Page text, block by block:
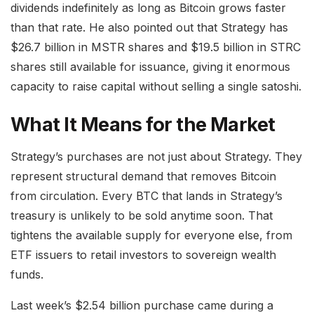
dividends indefinitely as long as Bitcoin grows faster
than that rate. He also pointed out that Strategy has
$26.7 billion in MSTR shares and $19.5 billion in STRC
shares still available for issuance, giving it enormous
capacity to raise capital without selling a single satoshi.
What It Means for the Market
Strategy’s purchases are not just about Strategy. They
represent structural demand that removes Bitcoin
from circulation. Every BTC that lands in Strategy’s
treasury is unlikely to be sold anytime soon. That
tightens the available supply for everyone else, from
ETF issuers to retail investors to sovereign wealth
funds.
Last week’s $2.54 billion purchase came during a